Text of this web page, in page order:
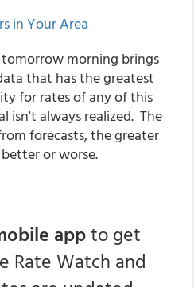
in Your Area
morning brings
that has the greatest
for rates of any of this
isn't always realized. The
forecasts, the greater
or worse.
appto get
Rate Watch and